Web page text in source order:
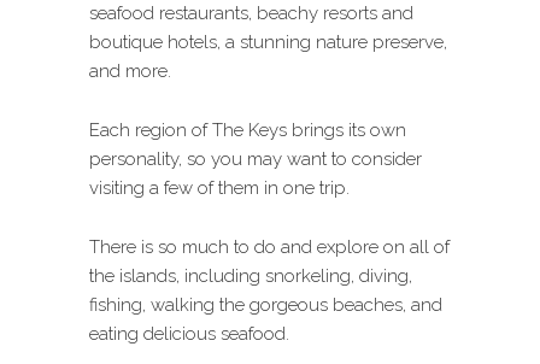
seafood restaurants, beachy resorts and
boutique hotels, a stunning nature preserve,
and more.
Each region of The Keys brings its own
personality, so you may want to consider
visiting a few of them in one trip.
There is so much to do and explore on all of
the islands, including snorkeling, diving,
fishing, walking the gorgeous beaches, and
eating delicious seafood.